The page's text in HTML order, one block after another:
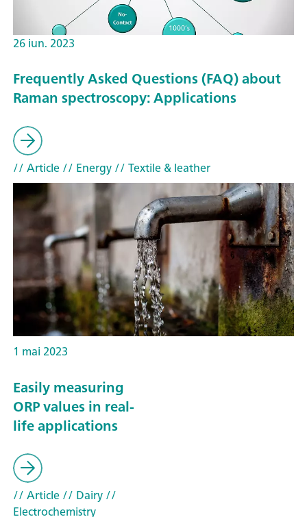
26 iun. 2023
Frequently Asked Questions (FAQ) about
Raman spectroscopy: Applications
// Article// Energy// Textile & leather
1 mai 2023
Easily measuring
ORP values in real-
life applications
// Article// Dairy//
Electrochemistry